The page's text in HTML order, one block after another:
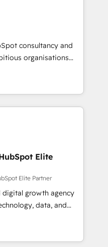
Digifianz
& 3PL, home
branding and
health, education,
consulting, make the
and Latin
consultancy and
organisations
intelligence.
Ireland, and
of successful
and enterprise
to design connected
scalable revenue
CRM and data
strategic marketing,
FLAIR framework
technology to help
grow stronger.
Elite
Elite Partner
digital growth agency
data, and
results. Founded in
Spain, LATAM, and
in building